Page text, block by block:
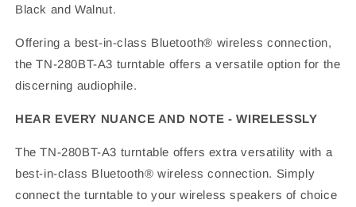
Black and Walnut.
Offering a best-in-class Bluetooth® wireless connection,
the TN-280BT-A3 turntable offers a versatile option for the
discerning audiophile.
HEAR EVERY NUANCE AND NOTE - WIRELESSLY
The TN-280BT-A3 turntable offers extra versatility with a
best-in-class Bluetooth® wireless connection. Simply
connect the turntable to your wireless speakers of choice